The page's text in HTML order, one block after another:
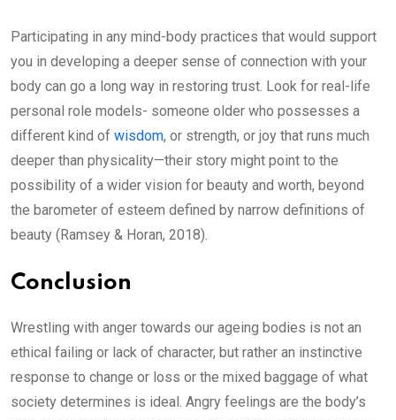
Participating in any mind-body practices that would support
you in developing a deeper sense of connection with your
body can go a long way in restoring trust. Look for real-life
personal role models- someone older who possesses a
different kind of wisdom, or strength, or joy that runs much
deeper than physicality—their story might point to the
possibility of a wider vision for beauty and worth, beyond
the barometer of esteem defined by narrow definitions of
beauty (Ramsey & Horan, 2018).
Conclusion
Wrestling with anger towards our ageing bodies is not an
ethical failing or lack of character, but rather an instinctive
response to change or loss or the mixed baggage of what
society determines is ideal. Angry feelings are the body’s